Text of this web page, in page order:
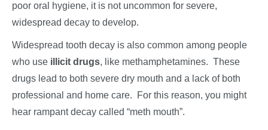
poor oral hygiene, it is not uncommon for severe,
widespread decay to develop.
Widespread tooth decay is also common among people
who use illicit drugs, like methamphetamines. These
drugs lead to both severe dry mouth and a lack of both
professional and home care. For this reason, you might
hear rampant decay called “meth mouth”.